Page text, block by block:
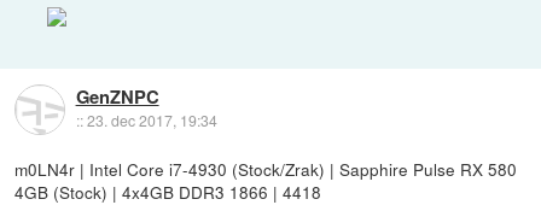
GenZNPC
::23. dec 2017, 19:34
m0LN4r | Intel Core i7-4930 (Stock/Zrak) | Sapphire Pulse RX 580
4GB (Stock) | 4x4GB DDR3 1866 | 4418